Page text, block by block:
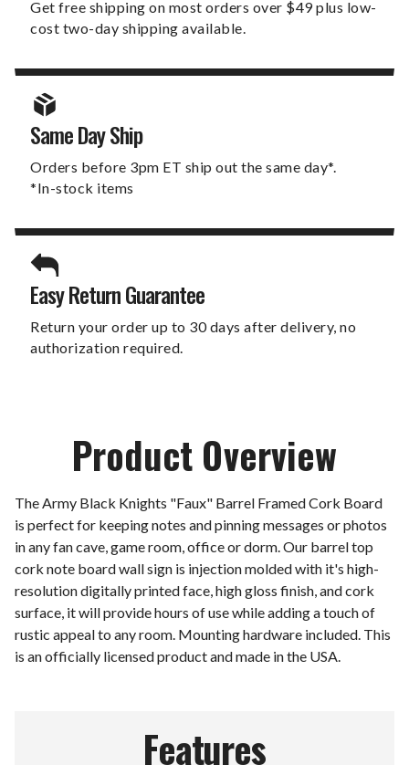
Get free shipping on most orders over $49 plus low-
cost two-day shipping available.
Same Day Ship
Orders before 3pm ET ship out the same day*.
*In-stock items
Easy Return Guarantee
Return your order up to 30 days after delivery, no
authorization required.
Product Overview
The Army Black Knights "Faux" Barrel Framed Cork Board
is perfect for keeping notes and pinning messages or photos
in any fan cave, game room, office or dorm. Our barrel top
cork note board wall sign is injection molded with it's high-
resolution digitally printed face, high gloss finish, and cork
surface, it will provide hours of use while adding a touch of
rustic appeal to any room. Mounting hardware included. This
is an officially licensed product and made in the USA.
Features